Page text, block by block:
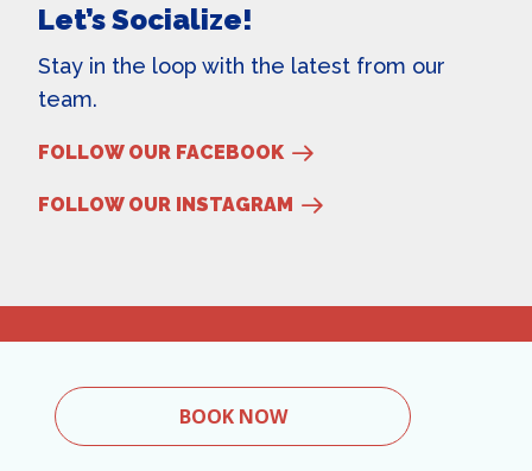
Let’s Socialize!
Stay in the loop with the latest from our
team.
FOLLOW OUR FACEBOOK
FOLLOW OUR INSTAGRAM
BOOK NOW